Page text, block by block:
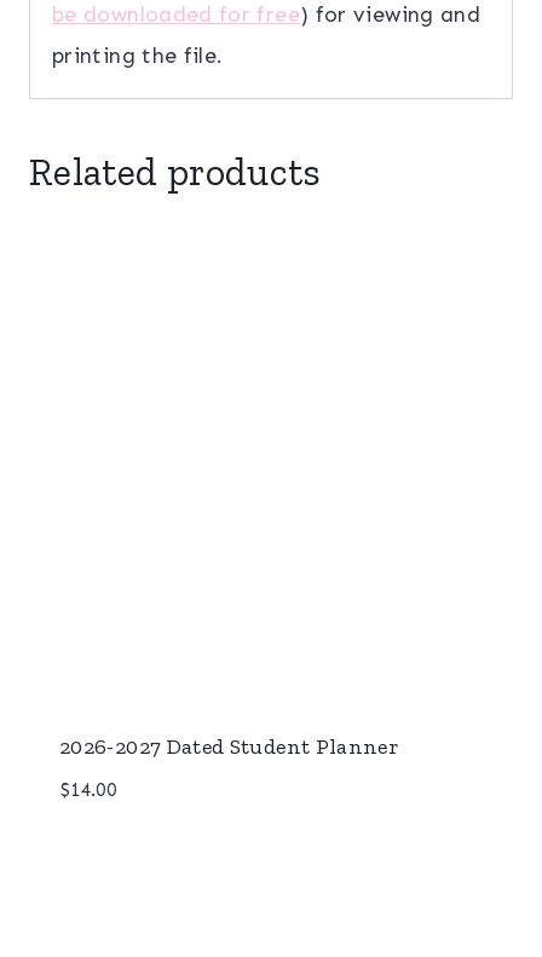
be downloaded for free) for viewing and
printing the file.
Related products
2026-2027 Dated Student Planner
$14.00